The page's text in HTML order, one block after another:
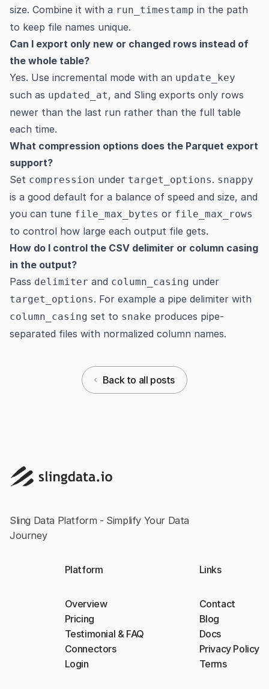
size. Combine it with a run_timestamp in the path
to keep file names unique.
Can I export only new or changed rows instead of
the whole table?
Yes. Use incremental mode with an update_key
such as updated_at, and Sling exports only rows
newer than the last run rather than the full table
each time.
What compression options does the Parquet export
support?
Set compression under target_options. snappy
is a good default for a balance of speed and size, and
you can tune file_max_bytes or file_max_rows
to control how large each output file gets.
How do I control the CSV delimiter or column casing
in the output?
Pass delimiter and column_casing under
target_options. For example a pipe delimiter with
column_casing set to snake produces pipe-
separated files with normalized column names.
Back to all posts
Sling Data Platform - Simplify Your Data
Journey
Platform
Overview
Pricing
Testimonial & FAQ
Connectors
Login
Links
Contact
Blog
Docs
Privacy Policy
Terms